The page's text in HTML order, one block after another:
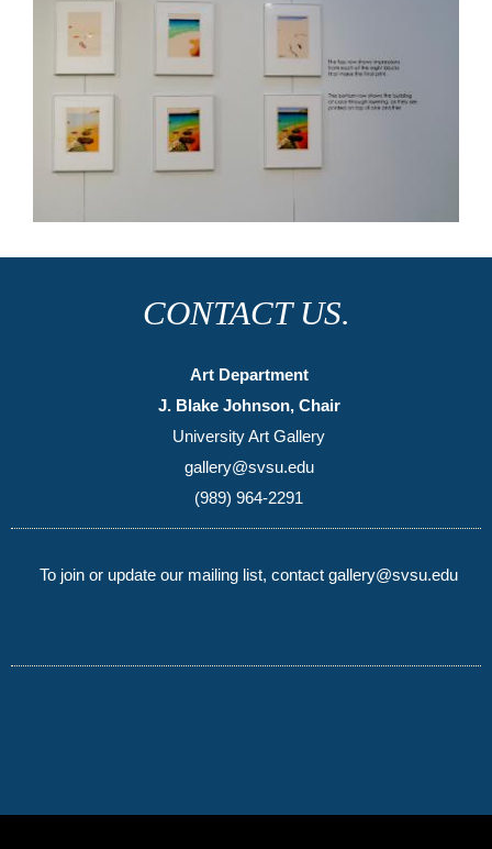
CONTACT US.
Art Department
J. Blake Johnson, Chair
University Art Gallery
gallery@svsu.edu
(989) 964-2291
To join or update our mailing list, contact gallery@svsu.edu